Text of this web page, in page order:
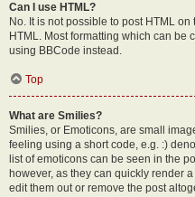
Can I use HTML?
No. It is not possible to post HTML
HTML. Most formatting which can be
using BBCode instead.
Top
What are Smilies?
Smilies, or Emoticons, are small
feeling using a short code, e.g. :)
list of emoticons can be seen in the
however, as they can quickly render
edit them out or remove the post